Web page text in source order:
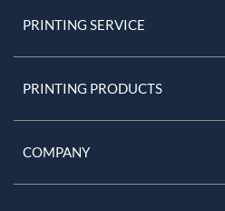
PRINTING SERVICE
PRINTING PRODUCTS
COMPANY